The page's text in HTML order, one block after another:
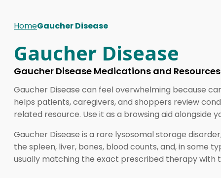
HomeGaucher Disease
Gaucher Disease
Gaucher Disease Medications and Resources
Gaucher Disease can feel overwhelming because
helps patients, caregivers, and shoppers review
related resource. Use it as a browsing aid alongside
Gaucher Disease is a rare lysosomal storage
the spleen, liver, bones, blood counts, and, in some
usually matching the exact prescribed therapy with